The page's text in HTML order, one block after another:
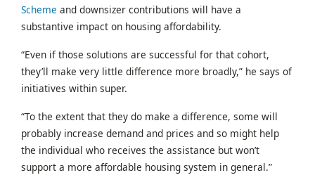
Scheme and downsizer contributions will have a
substantive impact on housing affordability.
“Even if those solutions are successful for that cohort,
they’ll make very little difference more broadly,” he says of
initiatives within super.
“To the extent that they do make a difference, some will
probably increase demand and prices and so might help
the individual who receives the assistance but won’t
support a more affordable housing system in general.”